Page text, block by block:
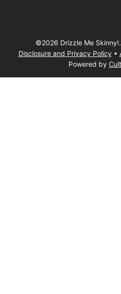
©2026 Drizzle Me
Disclosure and Privacy Policy•
Powered by